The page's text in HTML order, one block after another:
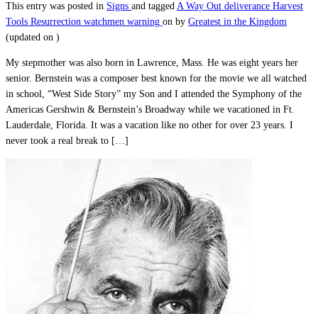
This entry was posted in Signs and tagged A Way Out deliverance Harvest
Tools Resurrection watchmen warning on by Greatest in the Kingdom
(updated on )
My stepmother was also born in Lawrence, Mass. He was eight years her
senior. Bernstein was a composer best known for the movie we all watched
in school, “West Side Story” my Son and I attended the Symphony of the
Americas Gershwin & Bernstein’s Broadway while we vacationed in Ft.
Lauderdale, Florida. It was a vacation like no other for over 23 years. I
never took a real break to […]